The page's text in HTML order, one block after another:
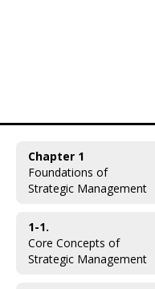
Chapter 1
Foundations of
Strategic Management
1-1.
Core Concepts of
Strategic Management